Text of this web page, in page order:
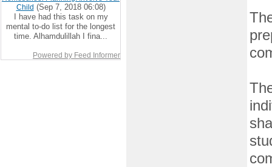
Child (Sep 7, 2018 06:08)
I have had this task on my
mental to-do list for the longest
time. Alhamdulillah I fina...
Powered by Feed Informer